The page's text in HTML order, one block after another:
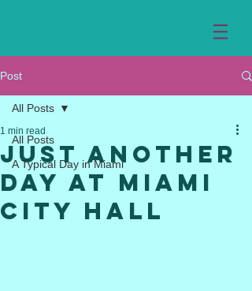
Post
All Posts
A Typical Day in Miami
All Posts
Just Another
Day at Miami
City Hall
1 min read